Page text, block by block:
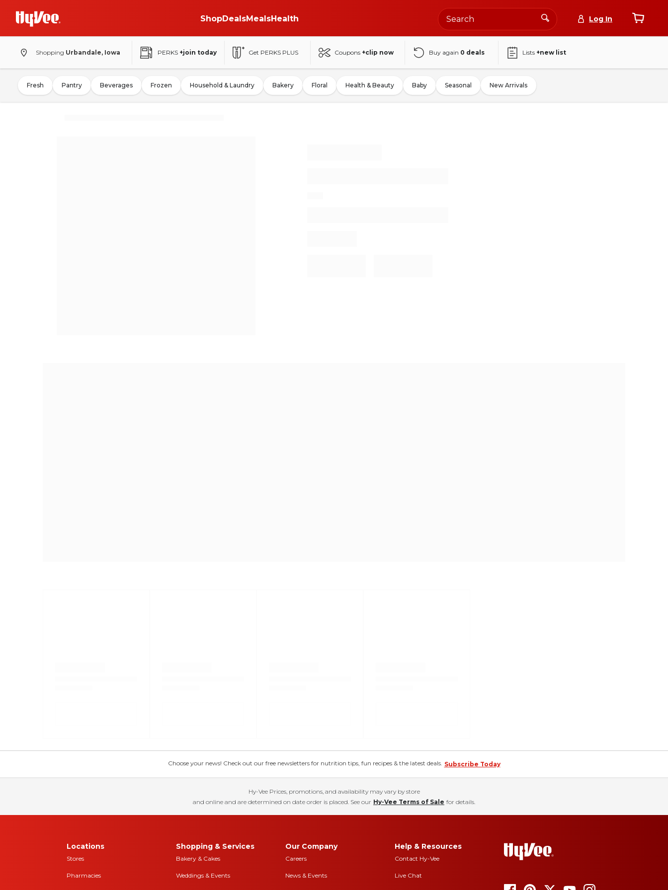
ShopDealsMealsHealth Log In
Shopping Urbandale, Iowa PERKS +join today Get PERKS PLUS Coupons +clip now Buy again 0 deals Lists +new list
Fresh Pantry Beverages Frozen Household & Laundry Bakery Floral Health & Beauty Baby Seasonal New Arrivals
Choose your news! Check out our free newsletters for nutrition tips, fun recipes & the latest deals. Subscribe Today
Hy-Vee Prices, promotions, and availability may vary by store
and online and are determined on date order is placed. See our Hy-Vee Terms of Sale for details.
Locations
Stores
Pharmacies
Shopping & Services
Bakery & Cakes
Weddings & Events
Our Company
Careers
News & Events
Help & Resources
Contact Hy-Vee
Live Chat